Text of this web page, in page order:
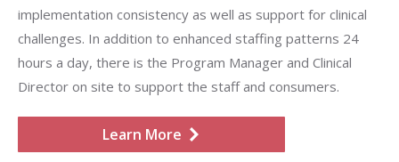
implementation consistency as well as support for clinical
challenges. In addition to enhanced staffing patterns 24
hours a day, there is the Program Manager and Clinical
Director on site to support the staff and consumers.
Learn More